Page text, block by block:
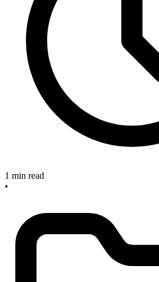
1 min read
•